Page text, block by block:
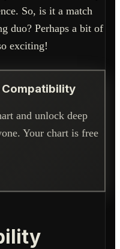
So, is it a match
duo? Perhaps a bit of
exciting!
Compatibility
and unlock deep
Your chart is free